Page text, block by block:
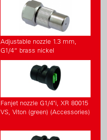
Adjustable nozzle 1.3 mm,
G1/4“ brass nickel
Fanjet nozzle G1/4"i, XR 80015
VS, Viton (green) (Accessories)